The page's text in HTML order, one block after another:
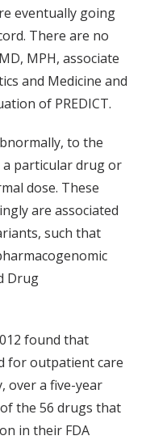
eventually going
There are no
MPH, associate
and Medicine and
of PREDICT.
to the
particular drug or
dose. These
are associated
such that
Drug
found that
for outpatient care
over a five-year
the 56 drugs that
in their FDA